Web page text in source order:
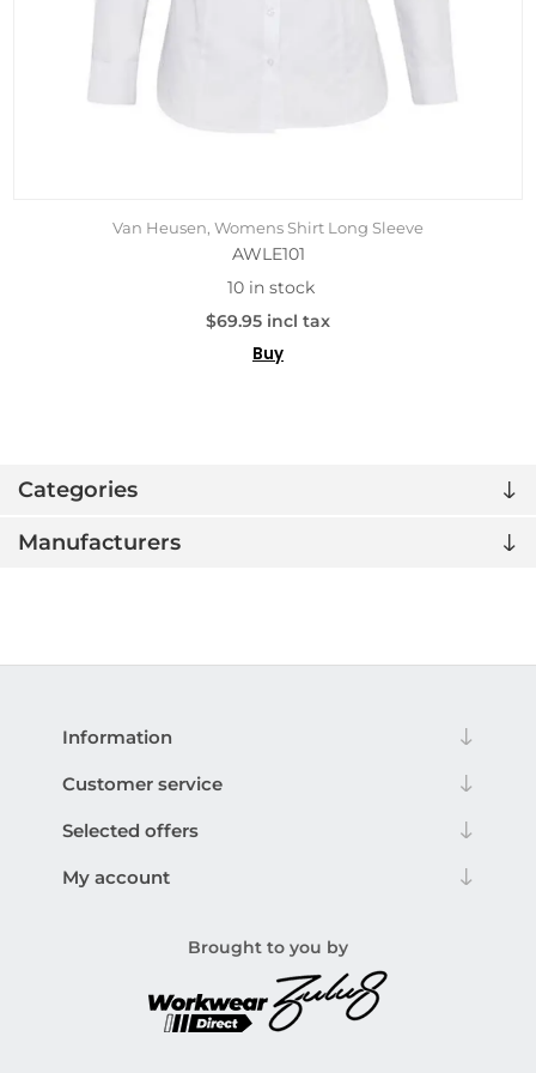
Categories
Manufacturers
Van Heusen, Womens Shirt Long Sleeve
AWLE101
10 in stock
$69.95 incl tax
Buy
Information
Customer service
Selected offers
My account
Brought to you by